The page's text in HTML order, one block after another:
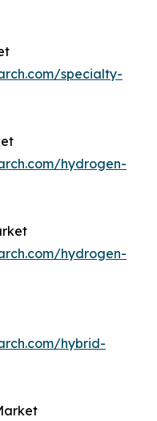
specialty-
hydrogen-
hydrogen-
hybrid-